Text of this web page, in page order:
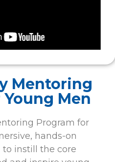
Mentoring
Men
Program for
hands-on
instill the core